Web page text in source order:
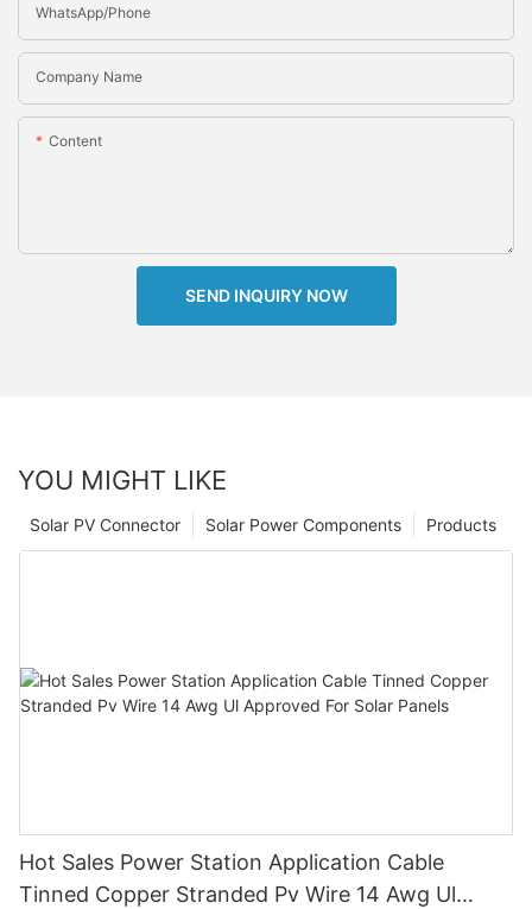
WhatsApp/Phone
Company Name
Content
SEND INQUIRY NOW
YOU MIGHT LIKE
Products
Solar Power Components
Solar PV Connector
Hot Sales Power Station Application Cable
Tinned Copper Stranded Pv Wire 14 Awg Ul